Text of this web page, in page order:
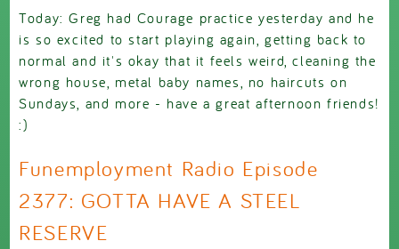
Today: Greg had Courage practice yesterday and he
is so excited to start playing again, getting back to
normal and it's okay that it feels weird, cleaning the
wrong house, metal baby names, no haircuts on
Sundays, and more - have a great afternoon friends!
:)
Funemployment Radio Episode
2377: GOTTA HAVE A STEEL
RESERVE